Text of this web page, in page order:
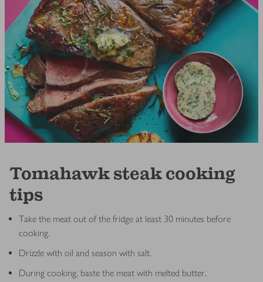
Tomahawk steak cooking
tips
Take the meat out of the fridge at least 30 minutes before
cooking.
Drizzle with oil and season with salt.
During cooking, baste the meat with melted butter.